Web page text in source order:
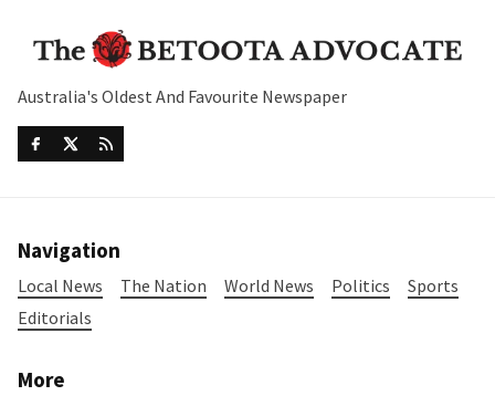
Australia's Oldest And Favourite Newspaper
Navigation
Local News The Nation World News Politics
Sports
Editorials
More